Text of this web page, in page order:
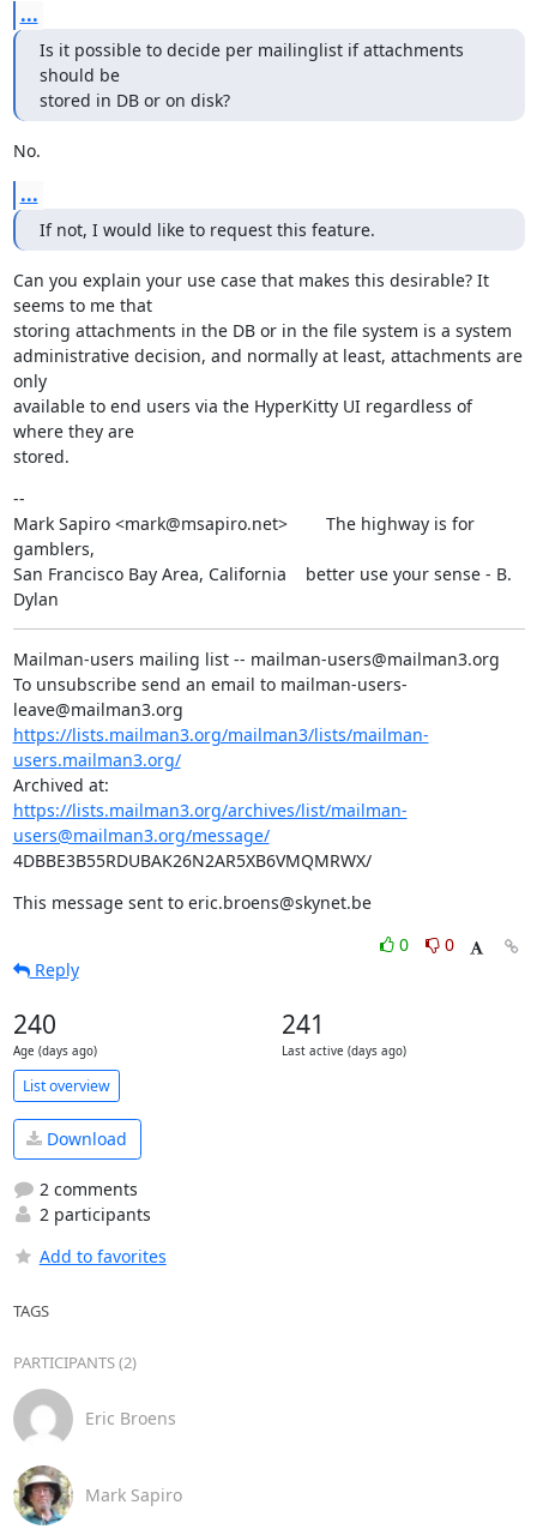
...
Is it possible to decide per mailinglist if attachments
should be
stored in DB or on disk?
No.
...
If not, I would like to request this feature.
Can you explain your use case that makes this desirable? It
seems to me that
storing attachments in the DB or in the file system is a system
administrative decision, and normally at least, attachments are
only
available to end users via the HyperKitty UI regardless of
where they are
stored.
--
Mark Sapiro <mark@msapiro.net>        The highway is for
gamblers,
San Francisco Bay Area, California    better use your sense - B.
Dylan
Mailman-users mailing list -- mailman-users@mailman3.org
To unsubscribe send an email to mailman-users-
https://lists.mailman3.org/mailman3/lists/mailman-
users.mailman3.org/
https://lists.mailman3.org/archives/list/mailman-
users@mailman3.org/message/
4DBBE3B55RDUBAK26N2AR5XB6VMQMRWX/
This message sent to eric.broens@skynet.be
0
0
Reply
240
Age (days ago)
241
Last active (days ago)
List overview
Download
2 comments
2 participants
Add to favorites
TAGS
PARTICIPANTS (2)
Eric Broens
Mark Sapiro